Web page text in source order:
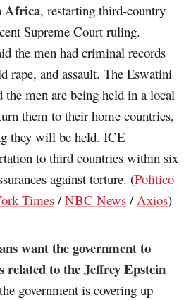
Africa, restarting third-country
Supreme Court ruling.
the men had criminal records
rape, and assault. The Eswatini
the men are being held in a local
them to their home countries,
they will be held. ICE
to third countries within six
against torture. (Politico
Times /NBC News /Axios)
want the government to
related to the Jeffrey Epstein
government is covering up